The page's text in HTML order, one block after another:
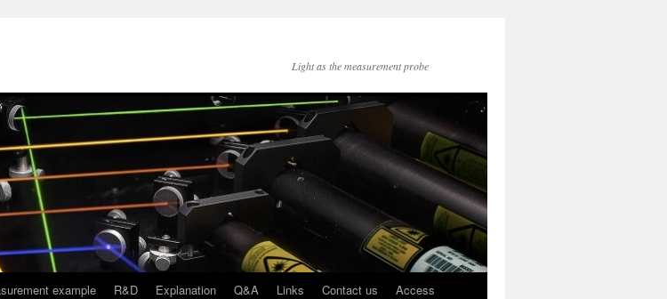
Light as the measurement probe
example R&D Explanation Q&A Links Contact us Access